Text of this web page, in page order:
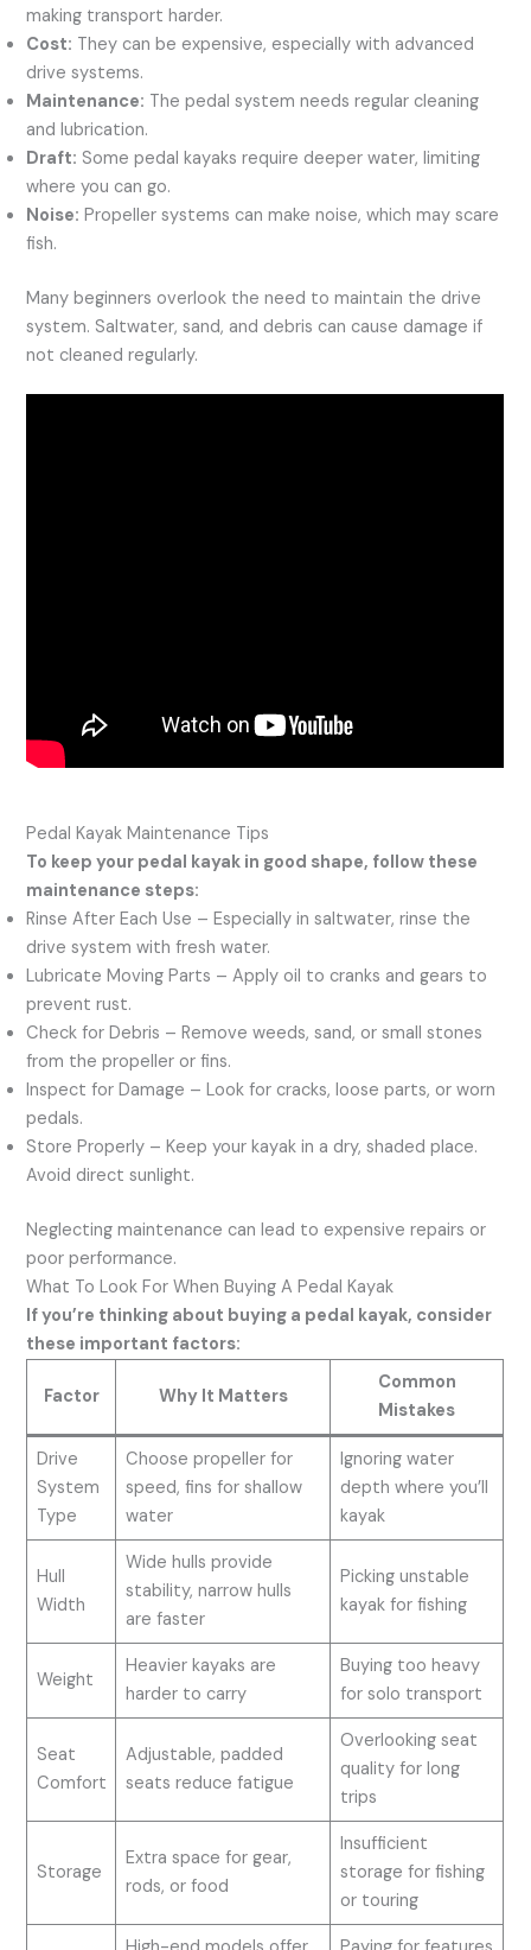
making transport harder.
Cost: They can be expensive, especially with advanced
drive systems.
Maintenance: The pedal system needs regular cleaning
and lubrication.
Draft: Some pedal kayaks require deeper water, limiting
where you can go.
Noise: Propeller systems can make noise, which may scare
fish.
Many beginners overlook the need to maintain the drive
system. Saltwater, sand, and debris can cause damage if
not cleaned regularly.
Pedal Kayak Maintenance Tips
To keep your pedal kayak in good shape, follow these
maintenance steps:
Rinse After Each Use – Especially in saltwater, rinse the
drive system with fresh water.
Lubricate Moving Parts – Apply oil to cranks and gears to
prevent rust.
Check for Debris – Remove weeds, sand, or small stones
from the propeller or fins.
Inspect for Damage – Look for cracks, loose parts, or worn
pedals.
Store Properly – Keep your kayak in a dry, shaded place.
Avoid direct sunlight.
Neglecting maintenance can lead to expensive repairs or
poor performance.
What To Look For When Buying A Pedal Kayak
If you’re thinking about buying a pedal kayak, consider
these important factors:
Factor Why It Matters
Common
Mistakes
Drive
System
Type
Choose propeller for
speed, fins for shallow
water
Ignoring water
depth where you’ll
kayak
Hull
Width
Wide hulls provide
stability, narrow hulls
are faster
Picking unstable
kayak for fishing
Weight
Heavier kayaks are
harder to carry
Buying too heavy
for solo transport
Seat
Comfort
Adjustable, padded
seats reduce fatigue
Overlooking seat
quality for long
trips
Storage
Extra space for gear,
rods, or food
Insufficient
storage for fishing
or touring